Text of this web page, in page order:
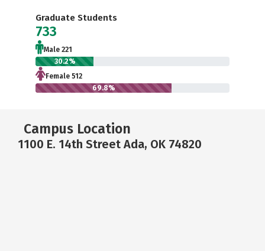
Graduate Students
733
Male 221
30.2%
Female 512
69.8%
Campus Location
1100 E. 14th Street Ada, OK 74820